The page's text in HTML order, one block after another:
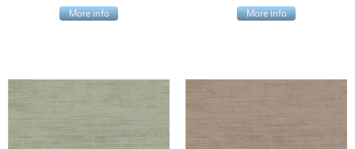
More info More info